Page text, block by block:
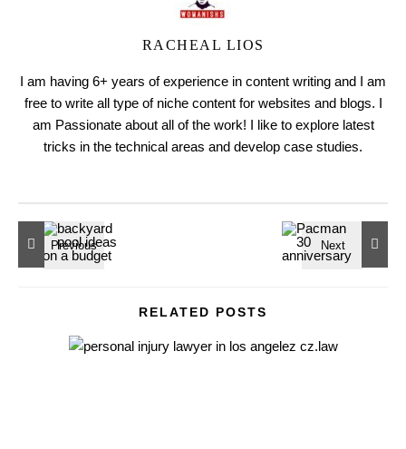
RACHEAL LIOS
I am having 6+ years of experience in content writing and I am
free to write all type of niche content for websites and blogs. I
am Passionate about all of the work! I like to explore latest
tricks in the technical areas and develop case studies.
RELATED POSTS